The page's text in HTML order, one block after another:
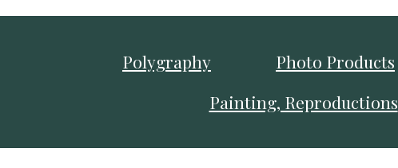
Polygraphy Photo Products
Painting, Reproductions